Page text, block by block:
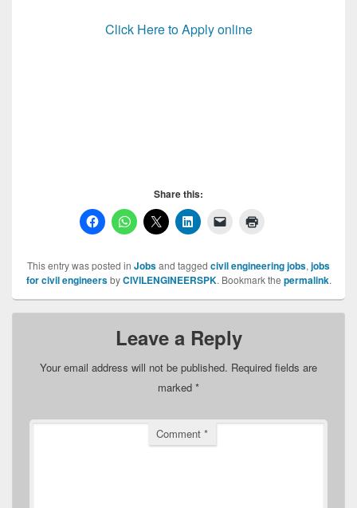
Click Here to Apply online
Share this:
This entry was posted in Jobsand tagged civil engineering jobs, jobs
for civil engineersbyCIVILENGINEERSPK. Bookmark the permalink.
Leave a Reply
Your email address will not be published. Required fields are
marked *
Comment *